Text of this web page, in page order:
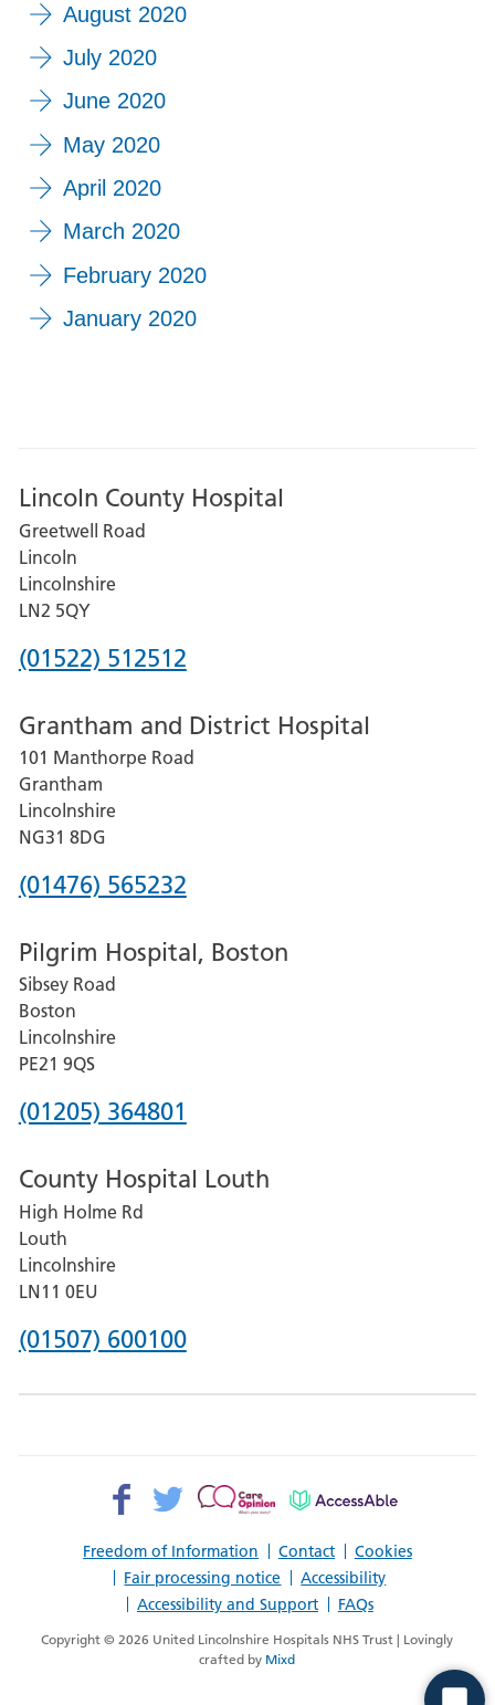
August 2020
July 2020
June 2020
May 2020
April 2020
March 2020
February 2020
January 2020
Lincoln County Hospital
Greetwell Road
Lincoln
Lincolnshire
LN2 5QY
Phone
for
Lincoln
County
Hospital
(01522) 512512
Grantham and District Hospital
101 Manthorpe Road
Grantham
Lincolnshire
NG31 8DG
Phone
for
Grantham
and
District
Hospital
(01476) 565232
Pilgrim Hospital, Boston
Sibsey Road
Boston
Lincolnshire
PE21 9QS
Phone
for
Pilgrim
Hospital,
Boston
(01205) 364801
County Hospital Louth
High Holme Rd
Louth
Lincolnshire
LN11 0EU
Phone
(01507) 600100
Freedom of Information Contact
Cookies
Fair processing notice
Accessibility
Accessibility and Support
FAQs
Facebook>
Twitter>
Patient
AccessAble
Copyright © 2026 United Lincolnshire Hospitals NHS Trust | Lovingly
crafted by Mixd